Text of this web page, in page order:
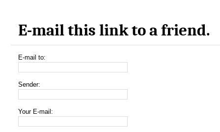
E-mail this link to a friend.
E-mail to:
Sender:
Your E-mail: